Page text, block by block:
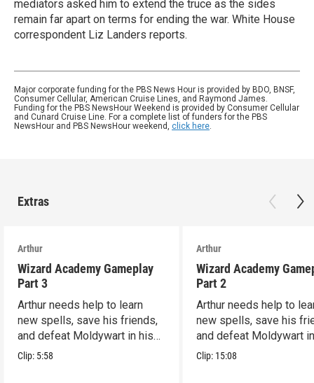
mediators asked him to extend the truce as the sides
remain far apart on terms for ending the war. White House
correspondent Liz Landers reports.
Major corporate funding for the PBS News Hour is provided by BDO, BNSF,
Consumer Cellular, American Cruise Lines, and Raymond James.
Funding for the PBS NewsHour Weekend is provided by Consumer Cellular
and Cunard Cruise Line. For a complete list of funders for the PBS
NewsHour and PBS NewsHour weekend, click here.
Extras
Arthur
Wizard Academy Gameplay
Part 3
Arthur needs help to learn
new spells, save his friends,
and defeat Moldywart in his
tower lair!
Clip: 5:58
Arthur
Wizard Academy
Part 2
Arthur needs help to
new spells, save his
and defeat Moldywart
tower lair!
Clip: 15:08